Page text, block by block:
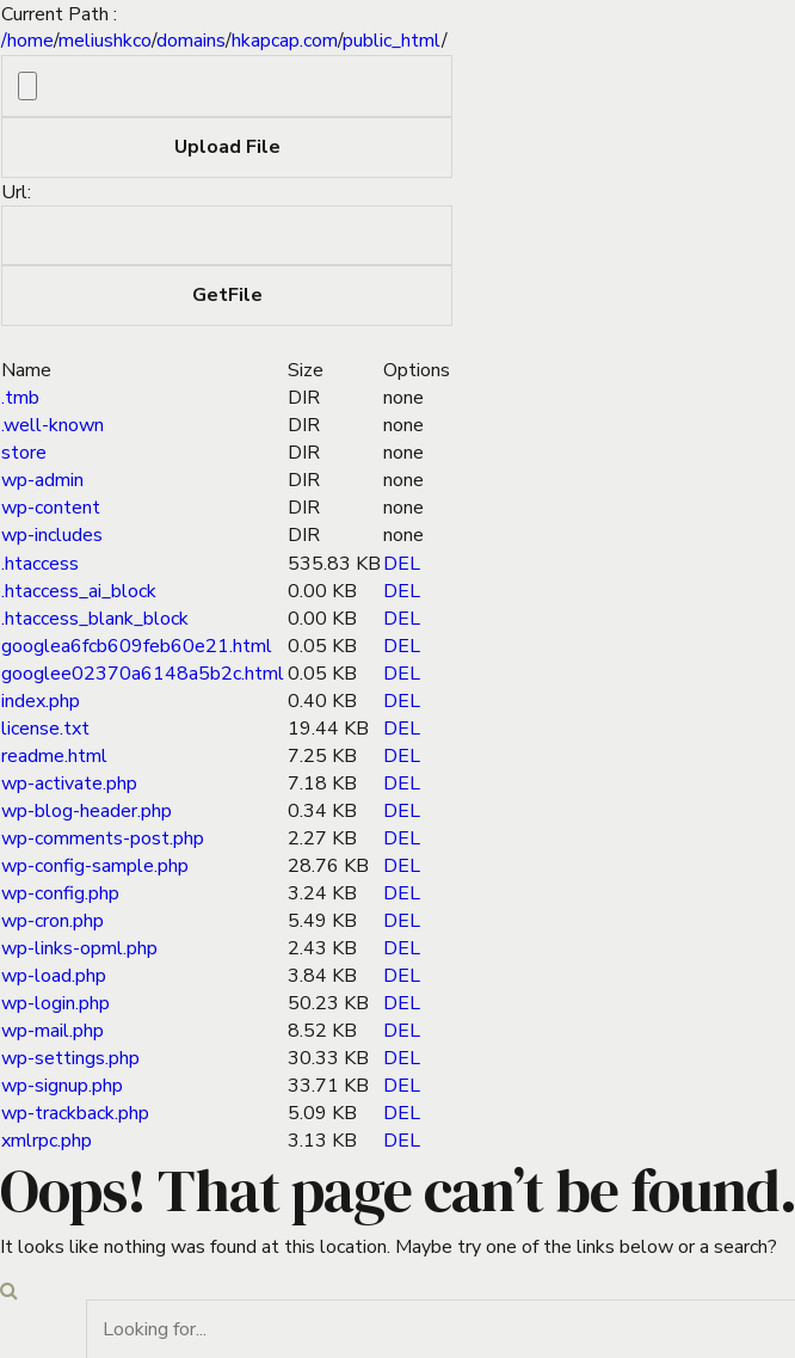
Current Path :
/home/meliushkco/domains/hkapcap.com/public_html/
Url:
Name Size
Options
.tmb
DIR
none
.well-known
DIR
none
store
DIR
none
wp-admin
DIR
none
wp-content
DIR
none
wp-includes
DIR
none
.htaccess
535.83 KBDEL
.htaccess_ai_block
0.00 KB
DEL
.htaccess_blank_block
0.00 KB
DEL
googlea6fcb609feb60e21.html 0.05 KB
DEL
googlee02370a6148a5b2c.html0.05 KB
DEL
index.php
0.40 KB
DEL
license.txt
19.44 KB
DEL
readme.html
7.25 KB
DEL
wp-activate.php
7.18 KB
DEL
wp-blog-header.php
0.34 KB
DEL
wp-comments-post.php
2.27 KB
DEL
wp-config-sample.php
28.76 KB
DEL
wp-config.php
3.24 KB
DEL
wp-cron.php
5.49 KB
DEL
wp-links-opml.php
2.43 KB
DEL
wp-load.php
3.84 KB
DEL
wp-login.php
50.23 KB
DEL
wp-mail.php
8.52 KB
DEL
wp-settings.php
30.33 KB
DEL
wp-signup.php
33.71 KB
DEL
wp-trackback.php
5.09 KB
DEL
xmlrpc.php
3.13 KB DEL
Oops! That page can’t be found.
It looks like nothing was found at this location. Maybe try one of the links below or a search?